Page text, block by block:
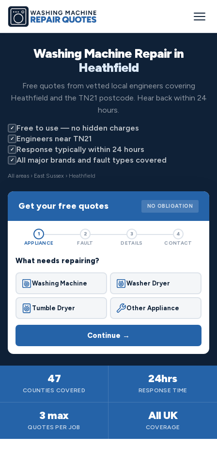
Washing Machine Repair in
Heathfield
Free quotes from vetted local engineers covering
Heathfield and the TN21 postcode. Hear back within 24
hours.
✓ Free to use — no hidden charges
✓ Engineers near TN21
✓ Response typically within 24 hours
✓ All major brands and fault types covered
All areas › East Sussex › Heathfield
Get your free quotes NO OBLIGATION
1
APPLIANCE
2
FAULT
3
DETAILS
4
CONTACT
What needs repairing?
Washing Machine Washer Dryer
Tumble Dryer Other Appliance
Continue →
47
COUNTIES COVERED
24hrs
RESPONSE TIME
3 max
QUOTES PER JOB
All UK
COVERAGE